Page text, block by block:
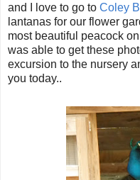
and I love to go to Coley
lantanas for our flower
most beautiful peacock
was able to get these
excursion to the nursery
you today..